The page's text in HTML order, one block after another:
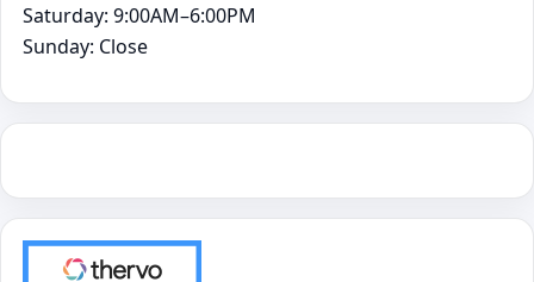
Saturday: 9:00AM–6:00PM
Sunday: Close